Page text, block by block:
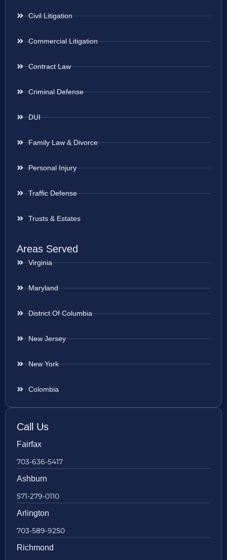
Civil Litigation
Commercial Litigation
Contract Law
Criminal Defense
DUI
Family Law & Divorce
Personal Injury
Traffic Defense
Trusts & Estates
Areas Served
Virginia
Maryland
District Of Columbia
New Jersey
New York
Colombia
Call Us
Fairfax
703-636-5417
Ashburn
571-279-0110
Arlington
703-589-9250
Richmond